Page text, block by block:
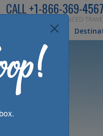
CALL+1-866-369-4567
SPEAK TO AN EXPERIENCED
Inspiration